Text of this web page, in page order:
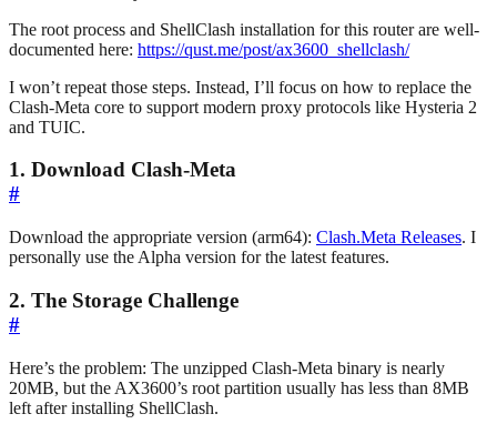
The root process and ShellClash installation for this router are well-
documented here: https://qust.me/post/ax3600_shellclash/
I won’t repeat those steps. Instead, I’ll focus on how to replace the
Clash-Meta core to support modern proxy protocols like Hysteria 2
and TUIC.
1. Download Clash-Meta
#
Download the appropriate version (arm64): Clash.Meta Releases. I
personally use the Alpha version for the latest features.
2. The Storage Challenge
#
Here’s the problem: The unzipped Clash-Meta binary is nearly
20MB, but the AX3600’s root partition usually has less than 8MB
left after installing ShellClash.